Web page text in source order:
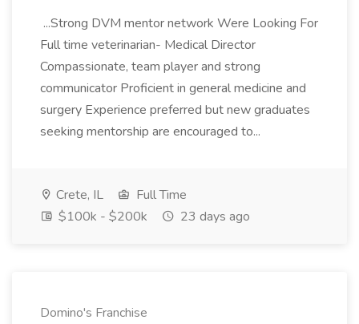
...Strong DVM mentor network Were Looking For
Full time veterinarian- Medical Director
Compassionate, team player and strong
communicator Proficient in general medicine and
surgery Experience preferred but new graduates
seeking mentorship are encouraged to...
Crete, IL
Full Time
$100k - $200k
23 days ago
Domino's Franchise